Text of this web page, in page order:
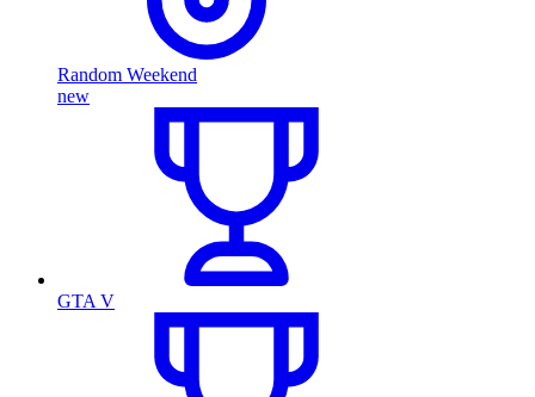
Random Weekend
new
GTA V